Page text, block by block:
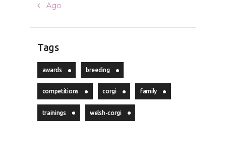
« Ago
Tags
awards breeding
competitions corgi family
trainings welsh-corgi